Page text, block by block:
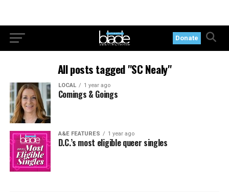
Donate
All posts tagged "SC Nealy"
LOCAL 1 year ago
Comings & Goings
A&E FEATURES 1 year ago
D.C.’s most eligible queer singles